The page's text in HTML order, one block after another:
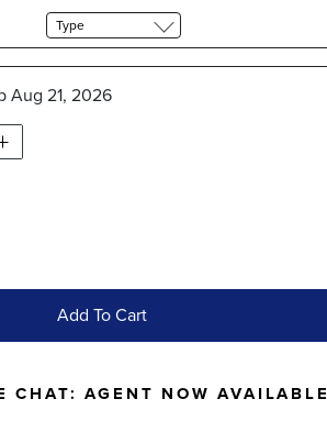
Type
Aug 21, 2026
Add To Cart
CHAT: AGENT NOW AVAILABLE